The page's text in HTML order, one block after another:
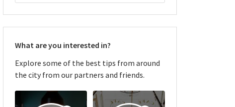
What are you interested in?
Explore some of the best tips from around
the city from our partners and friends.